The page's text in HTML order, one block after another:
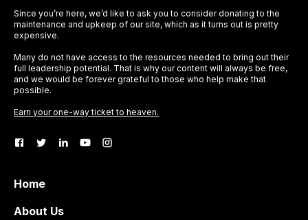
Since you’re here, we’d like to ask you to consider donating to the
maintenance and upkeep of our site, which as it turns out is pretty
expensive.
Many do not have access to the resources needed to bring out their
full leadership potential. That is why our content will always be free,
and we would be forever grateful to those who help make that
possible.
Earn your one-way ticket to heaven.
Home
About Us